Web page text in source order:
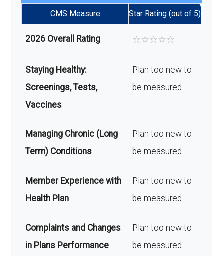
CMS Measure Star Rating (out of 5)
2026 Overall Rating ☆☆☆☆☆
Staying Healthy:
Screenings, Tests,
Vaccines
Plan too new to
be measured
Managing Chronic (Long
Term) Conditions
Plan too new to
be measured
Member Experience with
Health Plan
Plan too new to
be measured
Complaints and Changes
in Plans Performance
Plan too new to
be measured